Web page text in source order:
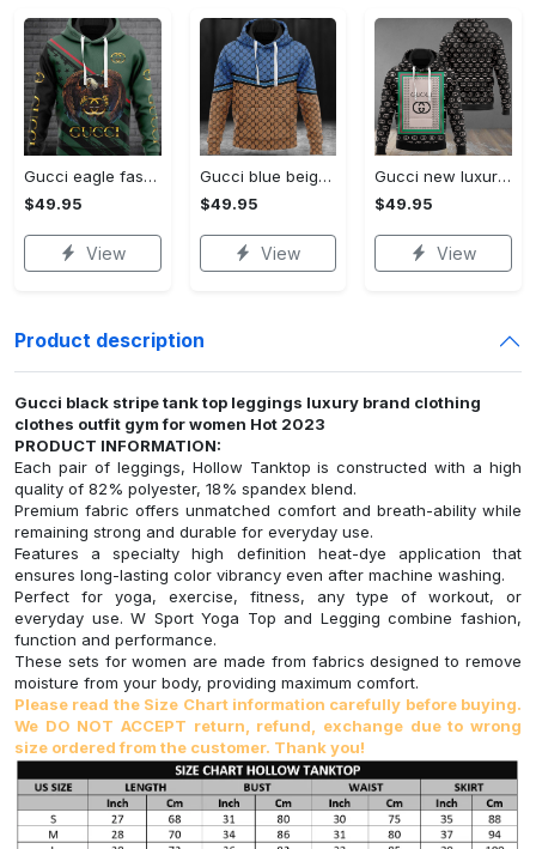
Gucci eagle fashion luxury brand hoodie for men women VTSK-Luxury hoodie
$49.95
View
Gucci blue beige fashion luxury brand hoodie for men women VTSK-Luxury hoodie
$49.95
View
Gucci new luxury unisex premium hoodie luxury brand outfit for men women VTSK-Luxury hoodie
$49.95
View
Product description
Gucci black stripe tank top leggings luxury brand clothing
clothes outfit gym for women Hot 2023
PRODUCT INFORMATION:
Each pair of leggings, Hollow Tanktop is constructed with a high
quality of 82% polyester, 18% spandex blend.
Premium fabric offers unmatched comfort and breath-ability while
remaining strong and durable for everyday use.
Features a specialty high definition heat-dye application that
ensures long-lasting color vibrancy even after machine washing.
Perfect for yoga, exercise, fitness, any type of workout, or
everyday use. W Sport Yoga Top and Legging combine fashion,
function and performance.
These sets for women are made from fabrics designed to remove
moisture from your body, providing maximum comfort.
Please read the Size Chart information carefully before buying.
We DO NOT ACCEPT return, refund, exchange due to wrong
size ordered from the customer. Thank you!